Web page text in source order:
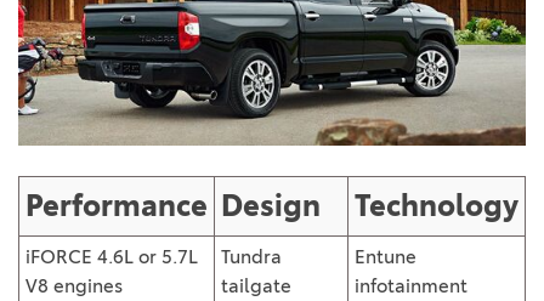
Performance Design Technology
iFORCE 4.6L or 5.7L
V8 engines
Tundra
tailgate
Entune
infotainment